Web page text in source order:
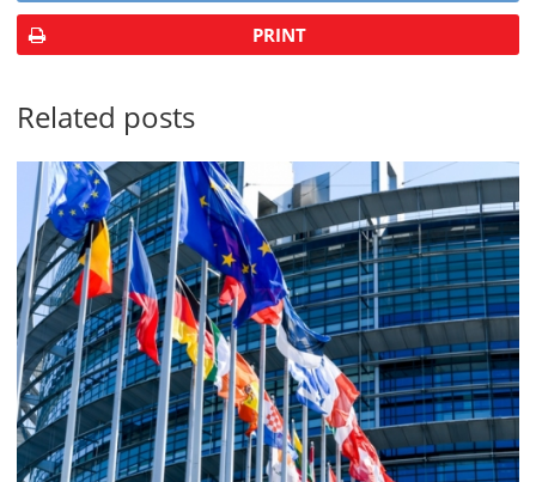
PRINT
Related posts